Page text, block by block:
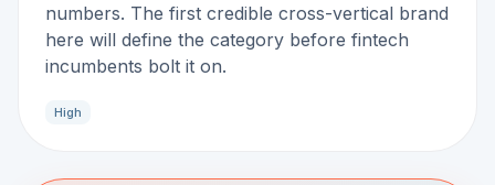
numbers. The first credible cross-vertical brand
here will define the category before fintech
incumbents bolt it on.
High